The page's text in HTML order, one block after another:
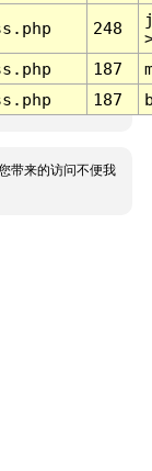
248
187
187
带来的访问不便我